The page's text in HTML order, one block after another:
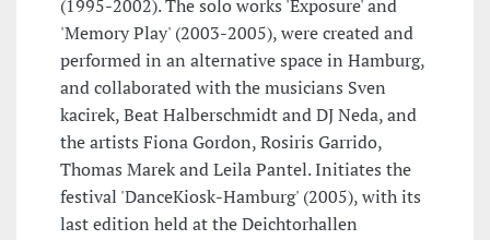
(1995-2002). The solo works 'Exposure' and
'Memory Play' (2003-2005), were created and
performed in an alternative space in Hamburg,
and collaborated with the musicians Sven
kacirek, Beat Halberschmidt and DJ Neda, and
the artists Fiona Gordon, Rosiris Garrido,
Thomas Marek and Leila Pantel. Initiates the
festival 'DanceKiosk-Hamburg' (2005), with its
last edition held at the Deichtorhallen